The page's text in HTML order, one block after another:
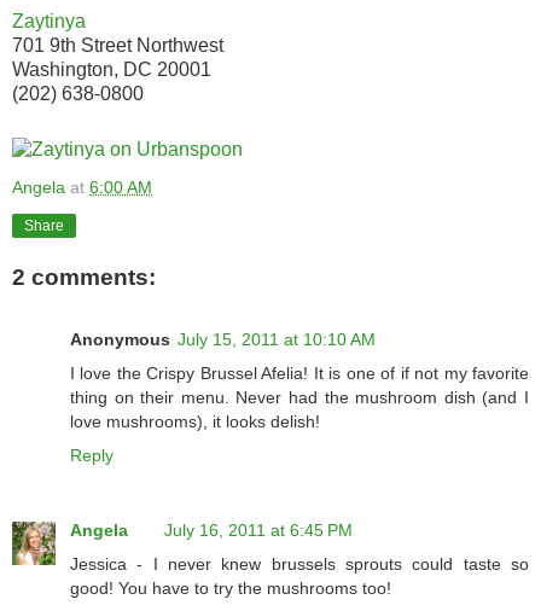
Zaytinya
701 9th Street Northwest
Washington, DC 20001
(202) 638-0800
Angela at 6:00 AM
Share
2 comments:
Anonymous July 15, 2011 at 10:10 AM
I love the Crispy Brussel Afelia! It is one of if not my favorite
thing on their menu. Never had the mushroom dish (and I
love mushrooms), it looks delish!
Reply
Angela
July 16, 2011 at 6:45 PM
Jessica - I never knew brussels sprouts could taste so
good! You have to try the mushrooms too!